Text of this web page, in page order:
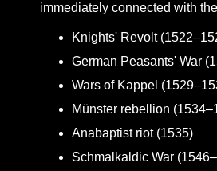
immediately connected with
Knights' Revolt
German Peasants' War
Wars of Kappel
Münster rebellion
Anabaptist riot (1535)
Schmalkaldic War